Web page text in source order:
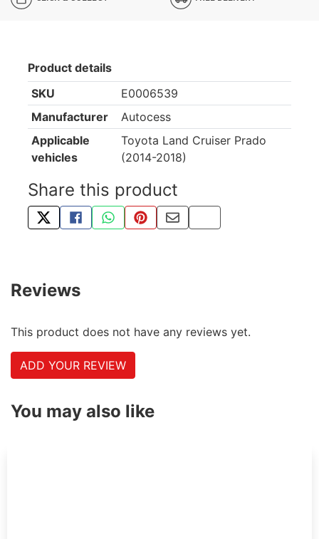
Product details
SKU
E0006539
Manufacturer
Autocess
Applicable
vehicles
Toyota Land Cruiser Prado
(2014-2018)
Share this product
TWEET ABOUT THIS PRODUCT
SHARE THIS ON FACEBOOK
SHARE THIS VIA WHATSAPP
PIN THIS WITH PINTEREST
SHARE BY EMAIL
COPY PAGE LINK
Reviews
This product does not have any reviews yet.
ADD YOUR REVIEW
You may also like